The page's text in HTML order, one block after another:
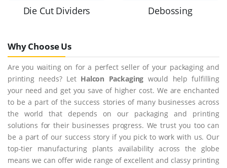
Die Cut Dividers Debossing
Why Choose Us
Are you waiting on for a perfect seller of your packaging and
printing needs? Let Halcon Packaging would help fulfilling
your need and get you save of higher cost. We are enchanted
to be a part of the success stories of many businesses across
the world that depends on our packaging and printing
solutions for their businesses progress. We trust you too can
be a part of our success story if you pick to work with us. Our
top-tier manufacturing plants availability across the globe
means we can offer wide range of excellent and classy printing